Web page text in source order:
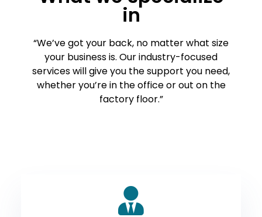
in
“We’ve got your back, no matter what size
your business is. Our industry-focused
services will give you the support you need,
whether you’re in the office or out on the
factory floor.”